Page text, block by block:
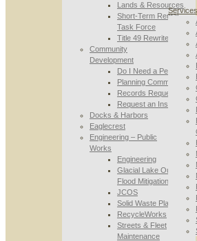
Lands & Resources
Short-Term Rental
Task Force
Title 49 Rewrite
Community
Development
Do I Need a Permit
Planning Commission
Records Requests
Request an Inspection
Docks & Harbors
Eaglecrest
Engineering – Public
Works
Engineering
Glacial Lake Outburst
Flood Mitigation
JCOS
Solid Waste Planning
RecycleWorks
Streets & Fleet
Maintenance
Services